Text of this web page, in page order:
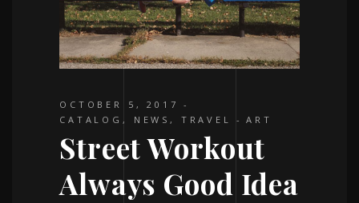
OCTOBER 5, 2017
CATALOG , NEWS , TRAVEL ART
Street Workout
Always Good Idea